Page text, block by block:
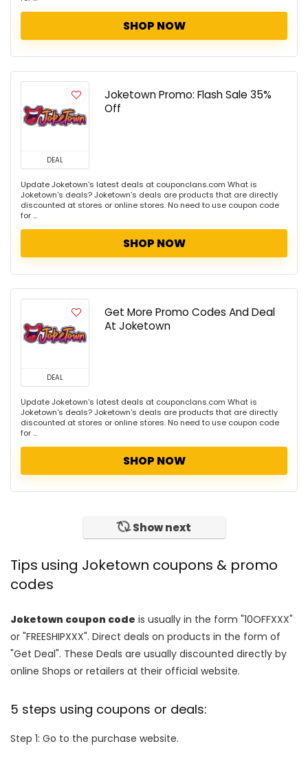
SHOP NOW
DEAL
Joketown Promo: Flash Sale 35%
Off
Update Joketown's latest deals at couponclans.com What is
Joketown's deals? Joketown's deals are products that are directly
discounted at stores or online stores. No need to use coupon code
for ...
SHOP NOW
DEAL
Get More Promo Codes And Deal
At Joketown
Update Joketown's latest deals at couponclans.com What is
Joketown's deals? Joketown's deals are products that are directly
discounted at stores or online stores. No need to use coupon code
for ...
SHOP NOW
Show next
Tips using Joketown coupons & promo
codes
Joketown coupon code is usually in the form "10OFFXXX"
or "FREESHIPXXX". Direct deals on products in the form of
"Get Deal". These Deals are usually discounted directly by
online Shops or retailers at their official website.
5 steps using coupons or deals:
Step 1: Go to the purchase website.